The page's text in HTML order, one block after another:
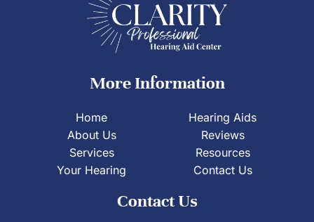
More Information
Home
About Us
Services
Your Hearing
Hearing Aids
Reviews
Resources
Contact Us
Contact Us